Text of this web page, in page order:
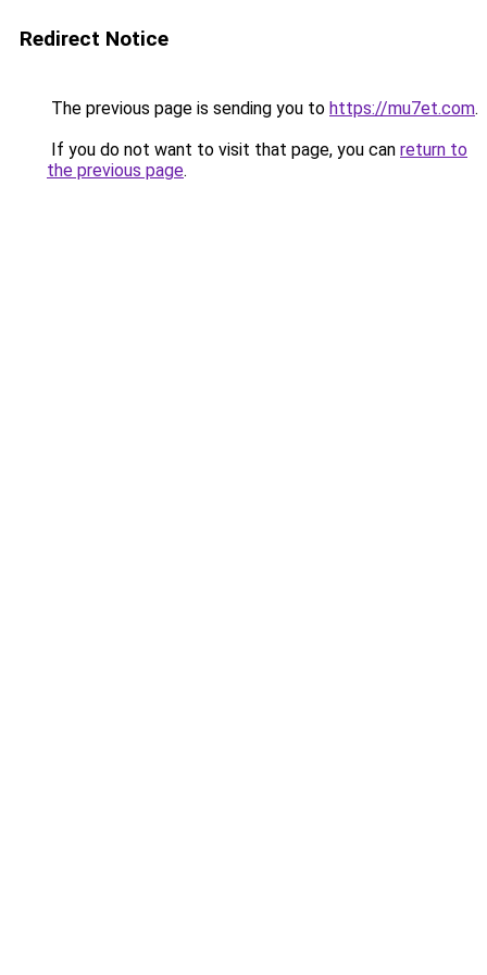
Redirect Notice
The previous page is sending you to https://mu7et.com.
If you do not want to visit that page, you can return to
the previous page.